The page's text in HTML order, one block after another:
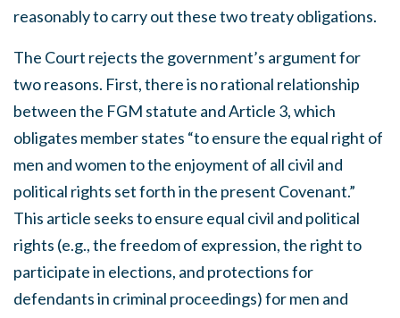
reasonably to carry out these two treaty obligations.
The Court rejects the government’s argument for
two reasons. First, there is no rational relationship
between the FGM statute and Article 3, which
obligates member states “to ensure the equal right of
men and women to the enjoyment of all civil and
political rights set forth in the present Covenant.”
This article seeks to ensure equal civil and political
rights (e.g., the freedom of expression, the right to
participate in elections, and protections for
defendants in criminal proceedings) for men and